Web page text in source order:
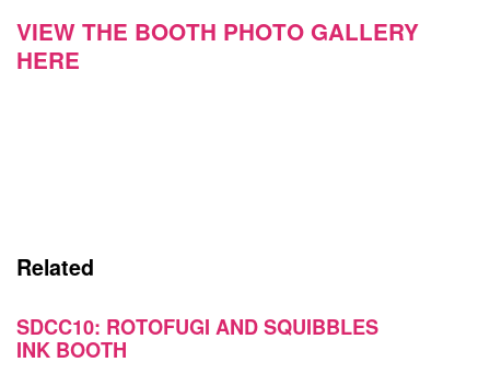
VIEW THE BOOTH PHOTO GALLERY
HERE
Related
SDCC10: ROTOFUGI AND SQUIBBLES
INK BOOTH